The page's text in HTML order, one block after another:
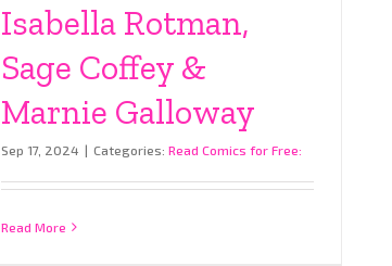
Isabella Rotman,
Sage Coffey &
Marnie Galloway
Sep 17, 2024 | Categories: Read Comics for Free:
Read More